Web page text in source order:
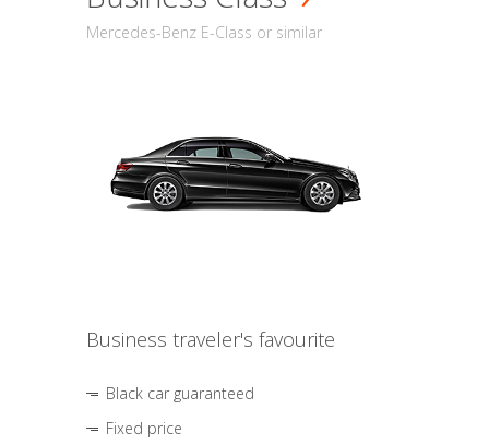
Mercedes-Benz E-Class or similar
Business traveler's favourite
Black car guaranteed
Fixed price